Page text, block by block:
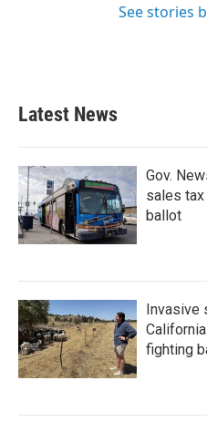
See stories
Latest News
Gov.
sales tax
ballot
Invasive
fighting